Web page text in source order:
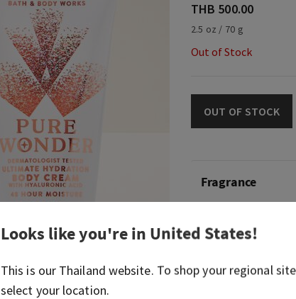
THB 500.00
2.5 oz / 70 g
Out of Stock
OUT OF STOCK
Fragrance
Delight in a
warm, joyfully
Fragrance notes:
Looks like you're in United States!
This is our Thailand website. To shop your regional
select your location.